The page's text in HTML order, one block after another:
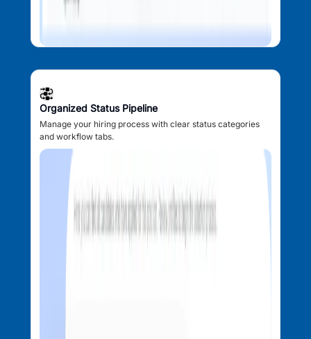
Organized Status Pipeline
Manage your hiring process with clear status categories
and workflow tabs.